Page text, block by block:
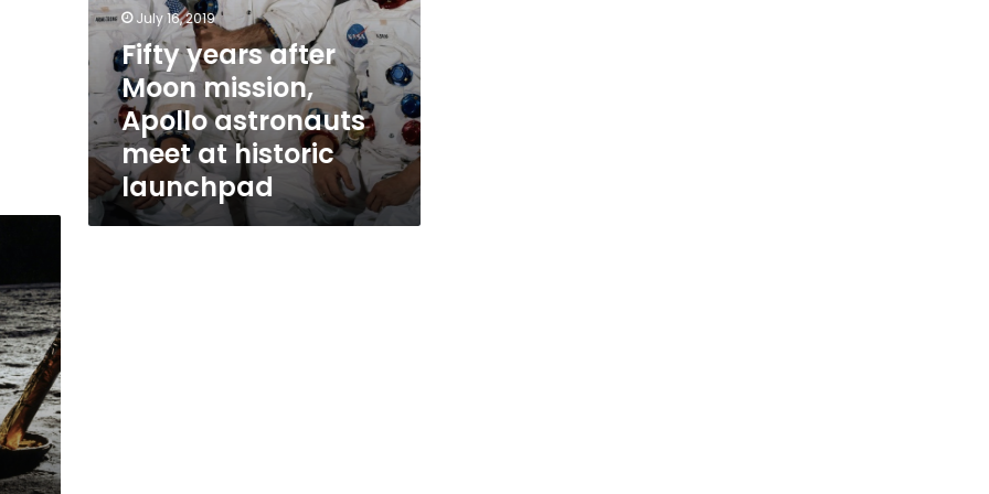
July 16, 2019
Fifty years after
Moon mission,
Apollo astronauts
meet at historic
launchpad